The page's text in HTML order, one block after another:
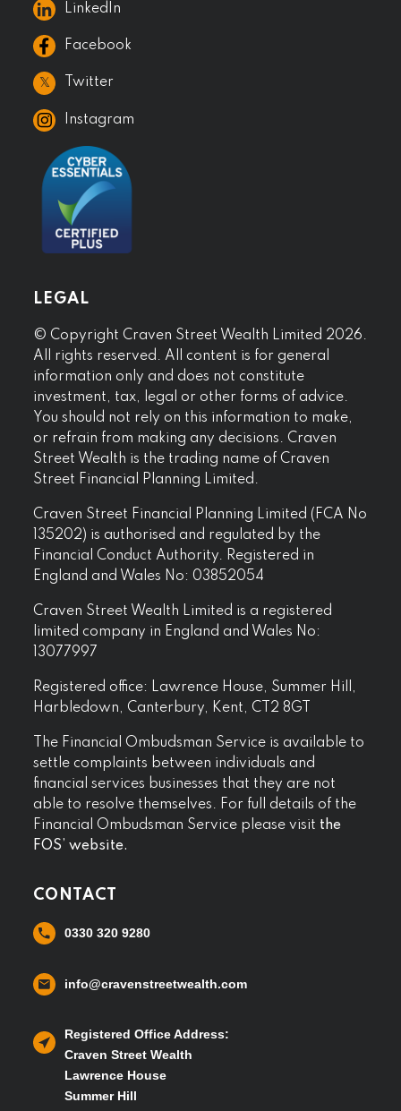
LinkedIn
Facebook
𝕏 Twitter
Instagram
LEGAL
© Copyright Craven Street Wealth Limited 2026.
All rights reserved. All content is for general
information only and does not constitute
investment, tax, legal or other forms of advice.
You should not rely on this information to make,
or refrain from making any decisions. Craven
Street Wealth is the trading name of Craven
Street Financial Planning Limited.
Craven Street Financial Planning Limited (FCA No
135202) is authorised and regulated by the
Financial Conduct Authority. Registered in
England and Wales No: 03852054
Craven Street Wealth Limited is a registered
limited company in England and Wales No:
13077997
Registered office: Lawrence House, Summer Hill,
Harbledown, Canterbury, Kent, CT2 8GT
The Financial Ombudsman Service is available to
settle complaints between individuals and
financial services businesses that they are not
able to resolve themselves. For full details of the
Financial Ombudsman Service please visit the
FOS’ website.
CONTACT
0330 320 9280
info@cravenstreetwealth.com
Registered Office Address:
Craven Street Wealth
Lawrence House
Summer Hill